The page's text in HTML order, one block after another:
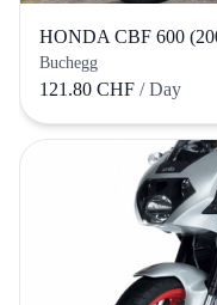
HONDA CBF 600
Buchegg
121.80 CHF / Day